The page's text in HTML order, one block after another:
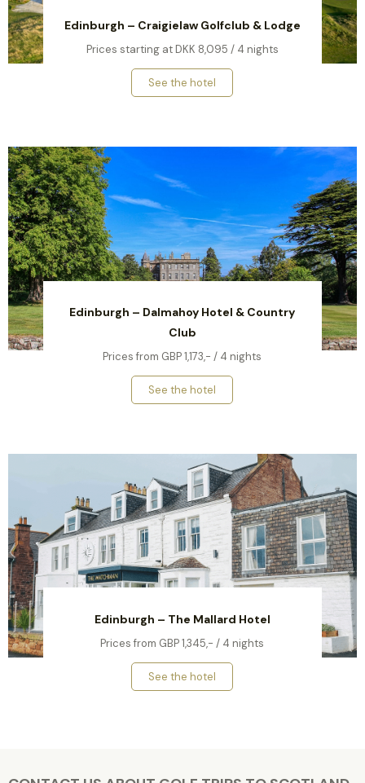
Edinburgh – Craigielaw Golfclub & Lodge
Prices starting at DKK 8,095 / 4 nights
See the hotel
Edinburgh – Dalmahoy Hotel & Country
Club
Prices from GBP 1,173,- / 4 nights
See the hotel
Edinburgh – The Mallard Hotel
Prices from GBP 1,345,- / 4 nights
See the hotel